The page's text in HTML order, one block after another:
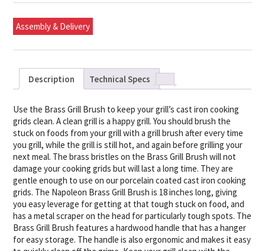
Assembly & Delivery
Description Technical Specs
Use the Brass Grill Brush to keep your grill’s cast iron cooking
grids clean. A clean grill is a happy grill. You should brush the
stuck on foods from your grill with a grill brush after every time
you grill, while the grill is still hot, and again before grilling your
next meal. The brass bristles on the Brass Grill Brush will not
damage your cooking grids but will last a long time. They are
gentle enough to use on our porcelain coated cast iron cooking
grids. The Napoleon Brass Grill Brush is 18 inches long, giving
you easy leverage for getting at that tough stuck on food, and
has a metal scraper on the head for particularly tough spots. The
Brass Grill Brush features a hardwood handle that has a hanger
for easy storage. The handle is also ergonomic and makes it easy